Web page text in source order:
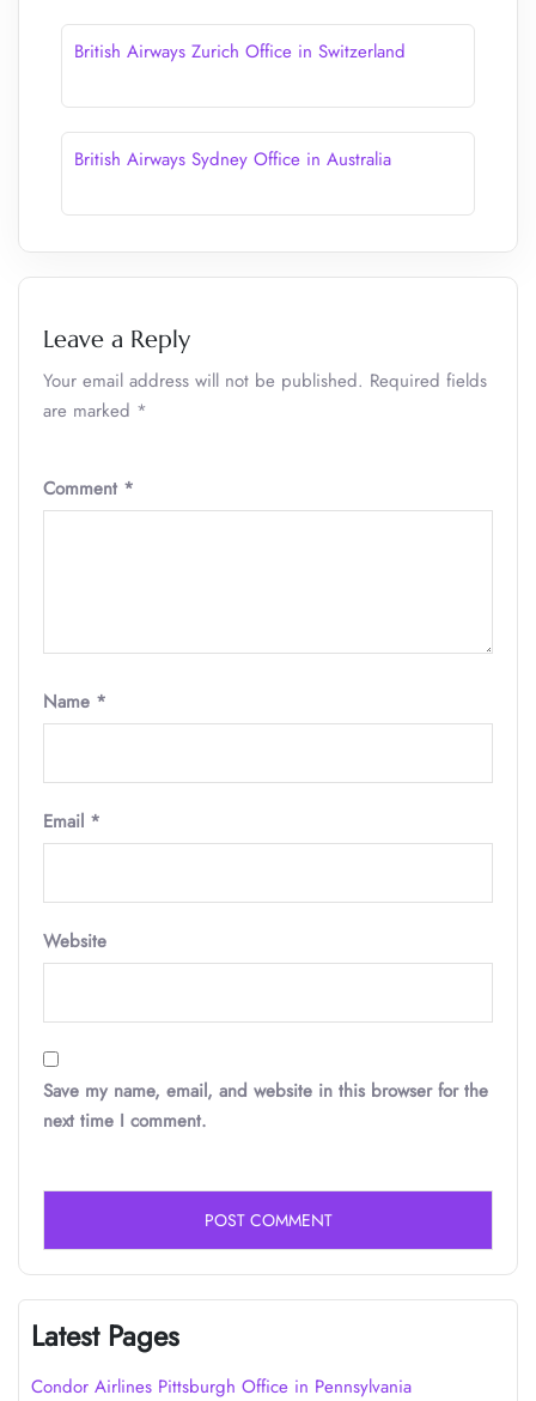
British Airways Zurich Office in Switzerland
British Airways Sydney Office in Australia
Leave a Reply
Your email address will not be published. Required fields
are marked *
Comment *
Name *
Email *
Website
Save my name, email, and website in this browser for the
next time I comment.
Latest Pages
Condor Airlines Pittsburgh Office in Pennsylvania